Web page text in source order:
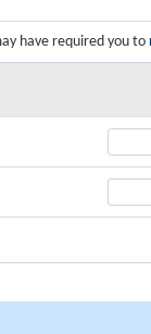
have required you to